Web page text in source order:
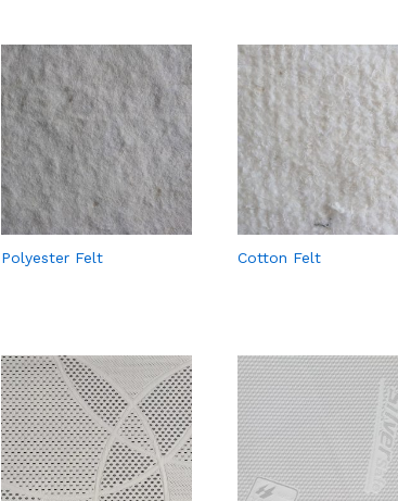
Polyester Felt Cotton Felt